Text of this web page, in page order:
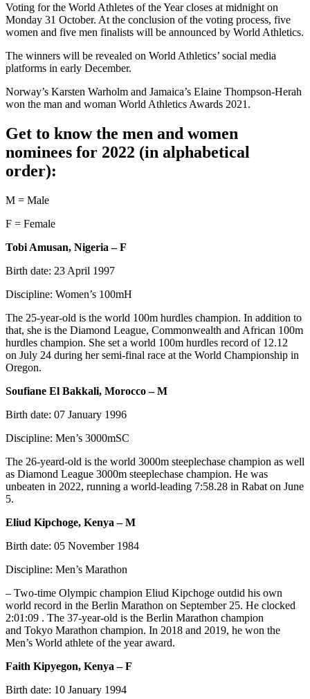
Voting for the World Athletes of the Year closes at midnight on
Monday 31 October. At the conclusion of the voting process, five
women and five men finalists will be announced by World Athletics.
The winners will be revealed on World Athletics’ social media
platforms in early December.
Norway’s Karsten Warholm and Jamaica’s Elaine Thompson-Herah
won the man and woman World Athletics Awards 2021.
Get to know the men and women
nominees for 2022 (in alphabetical
order):
M = Male
F = Female
Tobi Amusan, Nigeria – F
Birth date: 23 April 1997
Discipline: Women’s 100mH
The 25-year-old is the world 100m hurdles champion. In addition to
that, she is the Diamond League, Commonwealth and African 100m
hurdles champion. She set a world 100m hurdles record of 12.12
on July 24 during her semi-final race at the World Championship in
Oregon.
Soufiane El Bakkali, Morocco – M
Birth date: 07 January 1996
Discipline: Men’s 3000mSC
The 26-yeard-old is the world 3000m steeplechase champion as well
as Diamond League 3000m steeplechase champion. He was
unbeaten in 2022, running a world-leading 7:58.28 in Rabat on June
5.
Eliud Kipchoge, Kenya – M
Birth date: 05 November 1984
Discipline: Men’s Marathon
– Two-time Olympic champion Eliud Kipchoge outdid his own
world record in the Berlin Marathon on September 25. He clocked
2:01:09 . The 37-year-old is the Berlin Marathon champion
and Tokyo Marathon champion. In 2018 and 2019, he won the
Men’s World athlete of the year award.
Faith Kipyegon, Kenya – F
Birth date: 10 January 1994